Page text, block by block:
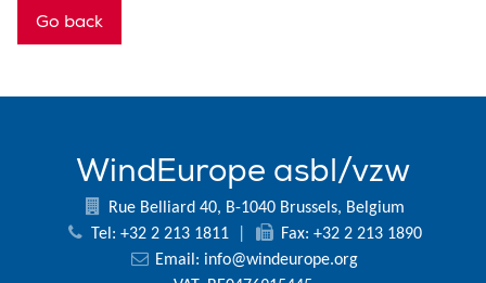
Go back
WindEurope asbl/vzw
Rue Belliard 40, B-1040 Brussels, Belgium
Tel: +32 2 213 1811
Fax: +32 2 213 1890
Email: info@windeurope.org